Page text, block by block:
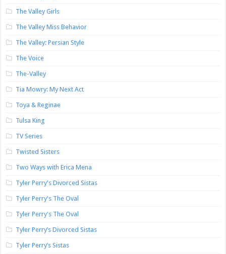
The Valley Girls
The Valley Miss Behavior
The Valley: Persian Style
The Voice
The-Valley
Tia Mowry: My Next Act
Toya & Reginae
Tulsa King
TV Series
Twisted Sisters
Two Ways with Erica Mena
Tyler Perry's Divorced Sistas
Tyler Perry's The Oval
Tyler Perry's The Oval
Tyler Perry’s Divorced Sistas
Tyler Perry’s Sistas